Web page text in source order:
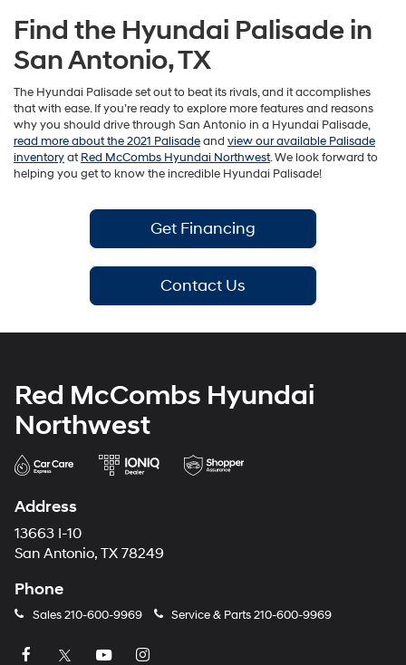
Find the Hyundai Palisade in
San Antonio, TX
The Hyundai Palisade set out to beat its rivals, and it accomplishes
that with ease. If you’re ready to explore more features and reasons
why you should drive through San Antonio in a Hyundai Palisade,
read more about the 2021 Palisadeand view our available Palisade
inventoryatRed McCombs Hyundai Northwest. We look forward to
helping you get to know the incredible Hyundai Palisade!
Get Financing
Contact Us
Red McCombs Hyundai
Northwest
Address
13663 I-10
San Antonio, TX 78249
Phone
Sales210-600-9969 Service & Parts210-600-9969